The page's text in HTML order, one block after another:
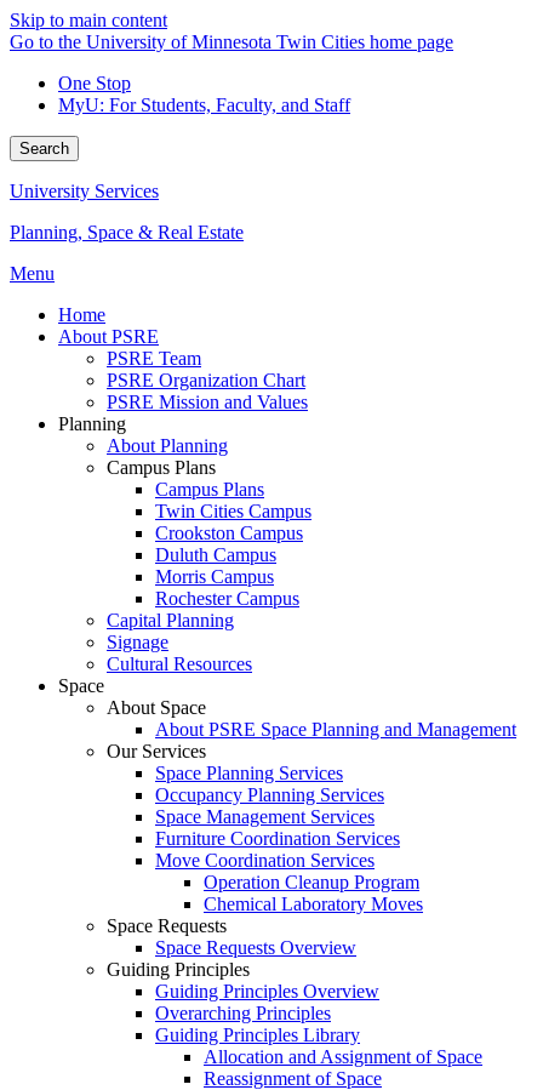
Skip to main content
Go to the University of Minnesota Twin Cities home page
One Stop
MyU: For Students, Faculty, and Staff
Search
University Services
Planning, Space & Real Estate
Menu
Home
About PSRE
PSRE Team
PSRE Organization Chart
PSRE Mission and Values
Planning
About Planning
Campus Plans
Campus Plans
Twin Cities Campus
Crookston Campus
Duluth Campus
Morris Campus
Rochester Campus
Capital Planning
Signage
Cultural Resources
Space
About Space
About PSRE Space Planning and Management
Our Services
Space Planning Services
Occupancy Planning Services
Space Management Services
Furniture Coordination Services
Move Coordination Services
Operation Cleanup Program
Chemical Laboratory Moves
Space Requests
Space Requests Overview
Guiding Principles
Guiding Principles Overview
Overarching Principles
Guiding Principles Library
Allocation and Assignment of Space
Reassignment of Space